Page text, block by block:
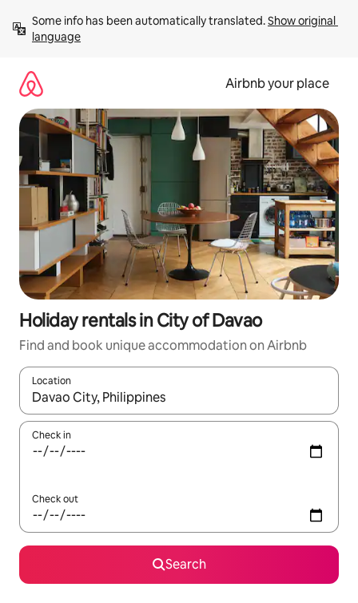
content
Some info has been automatically translated. Show original
language
Airbnb your place
Holiday rentals in City of Davao
Find and book unique accommodation on Airbnb
Location
When results are available, navigate with the up and down
Check in
Check out
Search